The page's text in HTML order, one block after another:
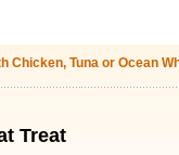
Tuna or Ocean
Treat